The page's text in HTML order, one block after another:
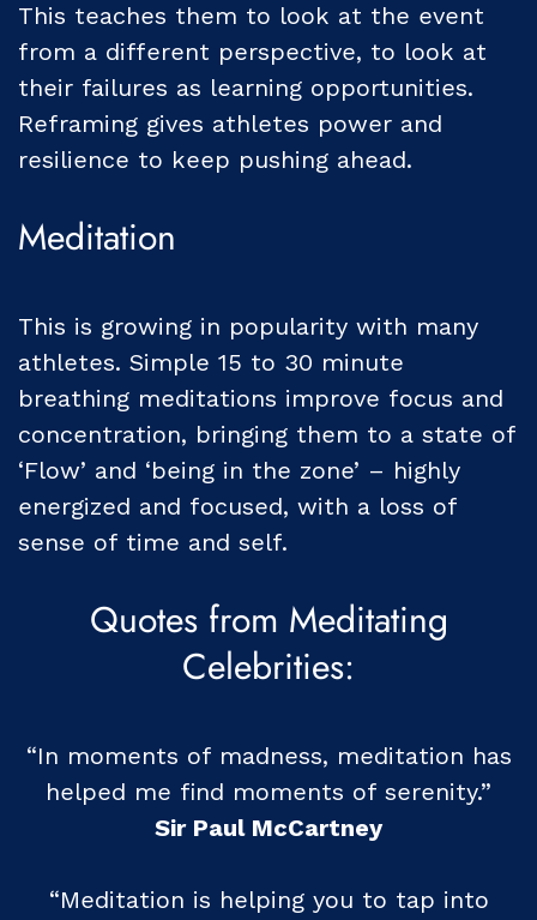
This teaches them to look at the event
from a different perspective, to look at
their failures as learning opportunities.
Reframing gives athletes power and
resilience to keep pushing ahead.
Meditation
This is growing in popularity with many
athletes. Simple 15 to 30 minute
breathing meditations improve focus and
concentration, bringing them to a state of
‘Flow’ and ‘being in the zone’ – highly
energized and focused, with a loss of
sense of time and self.
Quotes from Meditating
Celebrities:
“In moments of madness, meditation has
helped me find moments of serenity.”
Sir Paul McCartney
“Meditation is helping you to tap into